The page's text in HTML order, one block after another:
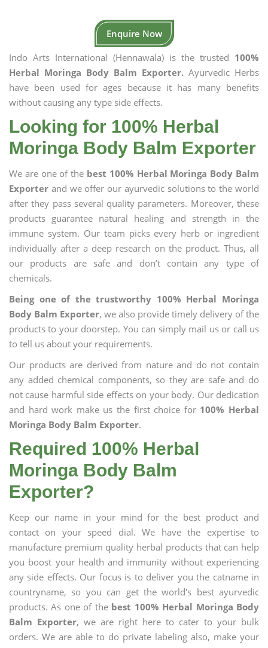
Enquire Now
Indo Arts International (Hennawala) is the trusted 100%
Herbal Moringa Body Balm Exporter. Ayurvedic Herbs
have been used for ages because it has many benefits
without causing any type side effects.
Looking for 100% Herbal
Moringa Body Balm Exporter
We are one of the best 100% Herbal Moringa Body Balm
Exporter and we offer our ayurvedic solutions to the world
after they pass several quality parameters. Moreover, these
products guarantee natural healing and strength in the
immune system. Our team picks every herb or ingredient
individually after a deep research on the product. Thus, all
our products are safe and don’t contain any type of
chemicals.
Being one of the trustworthy 100% Herbal Moringa
Body Balm Exporter, we also provide timely delivery of the
products to your doorstep. You can simply mail us or call us
to tell us about your requirements.
Our products are derived from nature and do not contain
any added chemical components, so they are safe and do
not cause harmful side effects on your body. Our dedication
and hard work make us the first choice for 100% Herbal
Moringa Body Balm Exporter.
Required 100% Herbal
Moringa Body Balm
Exporter?
Keep our name in your mind for the best product and
contact on your speed dial. We have the expertise to
manufacture premium quality herbal products that can help
you boost your health and immunity without experiencing
any side effects. Our focus is to deliver you the catname in
countryname, so you can get the world's best ayurvedic
products. As one of the best 100% Herbal Moringa Body
Balm Exporter, we are right here to cater to your bulk
orders. We are able to do private labeling also, make your